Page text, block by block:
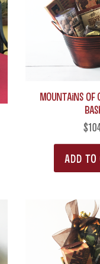
MOUNTAINS
$
ADD TO